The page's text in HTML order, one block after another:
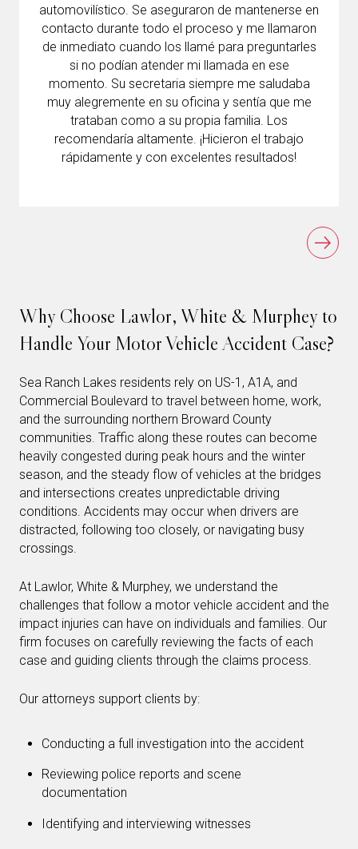
automovilístico. Se aseguraron de mantenerse en
contacto durante todo el proceso y me llamaron
de inmediato cuando los llamé para preguntarles
si no podían atender mi llamada en ese
momento. Su secretaria siempre me saludaba
muy alegremente en su oficina y sentía que me
trataban como a su propia familia. Los
recomendaría altamente. ¡Hicieron el trabajo
rápidamente y con excelentes resultados!
Why Choose Lawlor, White & Murphey to
Handle Your Motor Vehicle Accident Case?
Sea Ranch Lakes residents rely on US-1, A1A, and
Commercial Boulevard to travel between home, work,
and the surrounding northern Broward County
communities. Traffic along these routes can become
heavily congested during peak hours and the winter
season, and the steady flow of vehicles at the bridges
and intersections creates unpredictable driving
conditions. Accidents may occur when drivers are
distracted, following too closely, or navigating busy
crossings.
At Lawlor, White & Murphey, we understand the
challenges that follow a motor vehicle accident and the
impact injuries can have on individuals and families. Our
firm focuses on carefully reviewing the facts of each
case and guiding clients through the claims process.
Our attorneys support clients by:
Conducting a full investigation into the accident
Reviewing police reports and scene
documentation
Identifying and interviewing witnesses